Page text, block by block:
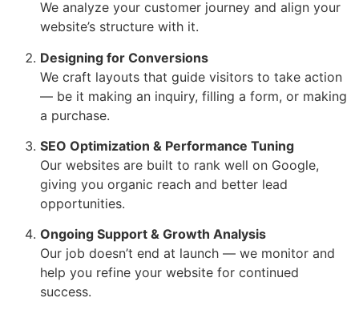
We analyze your customer journey and align your
website’s structure with it.
Designing for Conversions
We craft layouts that guide visitors to take action
— be it making an inquiry, filling a form, or making
a purchase.
SEO Optimization & Performance Tuning
Our websites are built to rank well on Google,
giving you organic reach and better lead
opportunities.
Ongoing Support & Growth Analysis
Our job doesn’t end at launch — we monitor and
help you refine your website for continued
success.